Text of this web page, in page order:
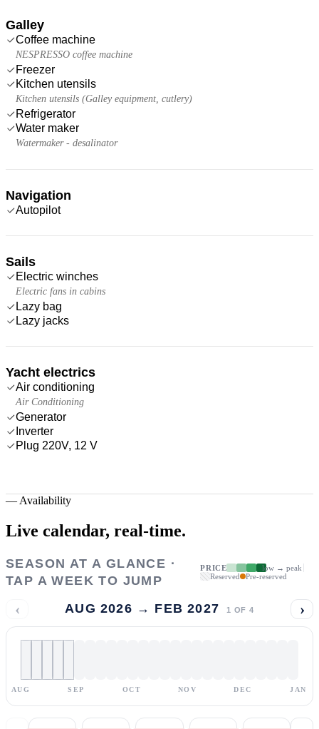
Galley
Coffee machine
NESPRESSO coffee machine
Freezer
Kitchen utensils
Kitchen utensils (Galley equipment, cutlery)
Refrigerator
Water maker
Watermaker - desalinator
Navigation
Autopilot
Sails
Electric winches
Electric fans in cabins
Lazy bag
Lazy jacks
Yacht electrics
Air conditioning
Air Conditioning
Generator
Inverter
Plug 220V, 12 V
— Availability
Live calendar, real-time.
SEASON AT A GLANCE ·
TAP A WEEK TO JUMP
PRICE
low → peak
Reserved
Pre-reserved
‹ AUG 2026 → FEB 2027 1 OF 4 ›
AUG SEP OCT NOV DEC JAN